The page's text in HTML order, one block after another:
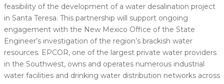
feasibility of the development of a water desalination project
in Santa Teresa. This partnership will support ongoing
engagement with the New Mexico Office of the State
Engineer’s investigation of the region’s brackish water
resources. EPCOR, one of the largest private water providers
in the Southwest, owns and operates numerous industrial
water facilities and drinking water distribution networks across